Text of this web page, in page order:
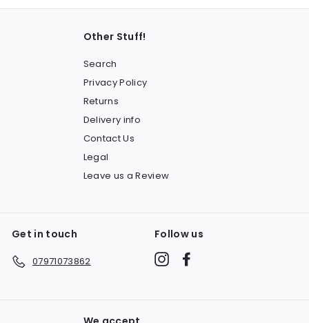
Other Stuff!
Search
Privacy Policy
Returns
Delivery info
Contact Us
Legal
Leave us a Review
Get in touch
07971073862
Follow us
Instagram